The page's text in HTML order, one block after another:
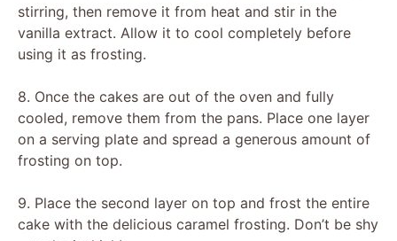
stirring, then remove it from heat and stir in the
vanilla extract. Allow it to cool completely before
using it as frosting.
8. Once the cakes are out of the oven and fully
cooled, remove them from the pans. Place one layer
on a serving plate and spread a generous amount of
frosting on top.
9. Place the second layer on top and frost the entire
cake with the delicious caramel frosting. Don’t be shy